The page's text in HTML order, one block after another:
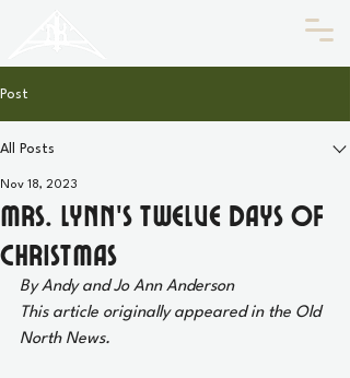
Post
All Posts
Mrs. Lynn’s Twelve Days of
Christmas
Nov 18, 2023
By Andy and Jo Ann Anderson
This article originally appeared in the Old
North News.